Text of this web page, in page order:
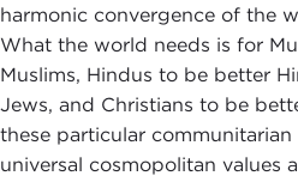
harmonic convergence of the
What the world needs is for
Muslims, Hindus to be better
Jews, and Christians to be
these particular
universal cosmopolitan values